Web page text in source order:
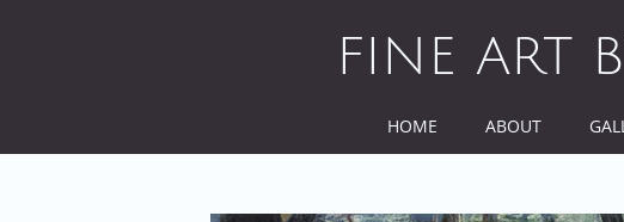
FINE ART
HOME ABOUT